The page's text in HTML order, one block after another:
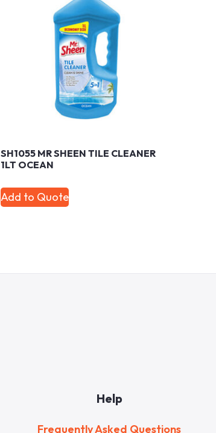
SH1055 MR SHEEN TILE CLEANER
1LT OCEAN
Add to Quote
Help
Frequently Asked Questions